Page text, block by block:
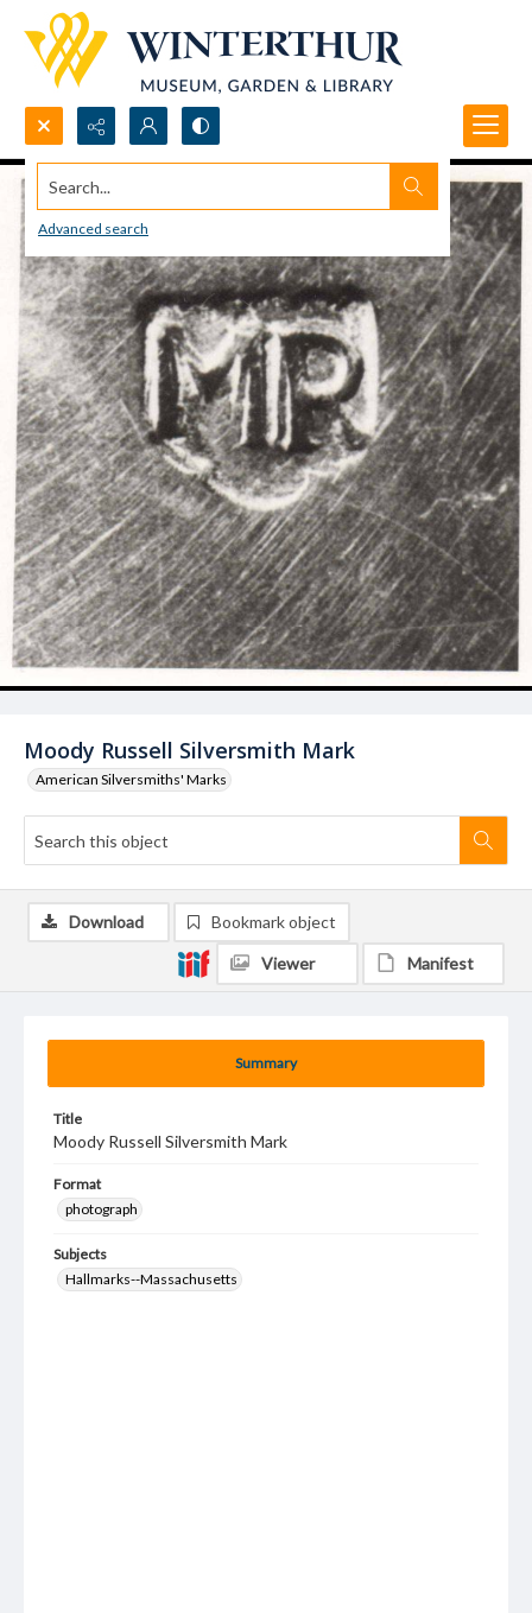
Search...
Advanced search
Moody Russell Silversmith Mark
American Silversmiths' Marks
Summary
Title
Moody Russell Silversmith Mark
Format
photograph
Subjects
Hallmarks--Massachusetts
Download Bookmark object
Viewer Manifest